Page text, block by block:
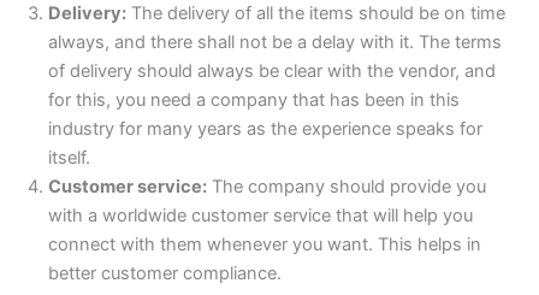
Phone
Country*
Delivery: The delivery of all the items should be on time
always, and there shall not be a delay with it. The terms
of delivery should always be clear with the vendor, and
for this, you need a company that has been in this
industry for many years as the experience speaks for
itself.
Customer service: The company should provide you
with a worldwide customer service that will help you
connect with them whenever you want. This helps in
better customer compliance.